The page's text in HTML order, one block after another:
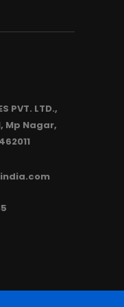
PVT. LTD.,
Mp Nagar,